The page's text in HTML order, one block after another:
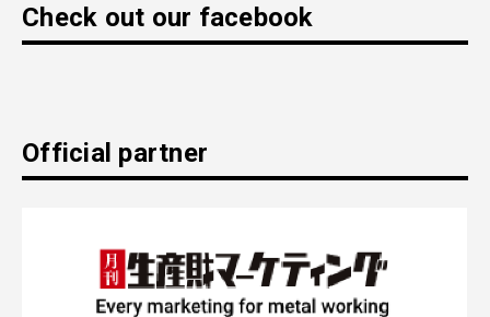
Check out our facebook
Official partner